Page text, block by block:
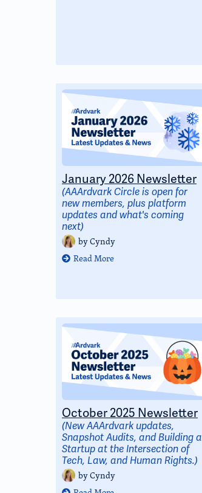
January 2026 Newsletter
(AAArdvark Circle is open for
new members, plus platform
updates and what's coming
next)
byCyndy
Read More
October 2025 Newsletter
(New AAArdvark updates,
Snapshot Audits, and Building a
Startup at the Intersection of
Tech, Law, and Human Rights.)
byCyndy